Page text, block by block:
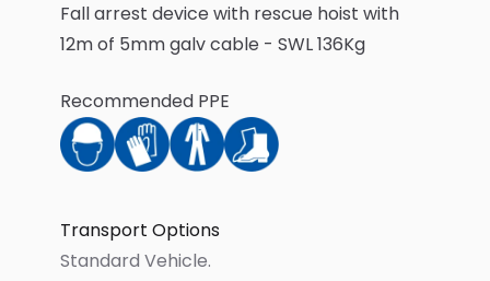
Recommended PPE
Transport Options
Standard Vehicle.
Fall arrest device with rescue hoist with
12m of 5mm galv cable - SWL 136Kg